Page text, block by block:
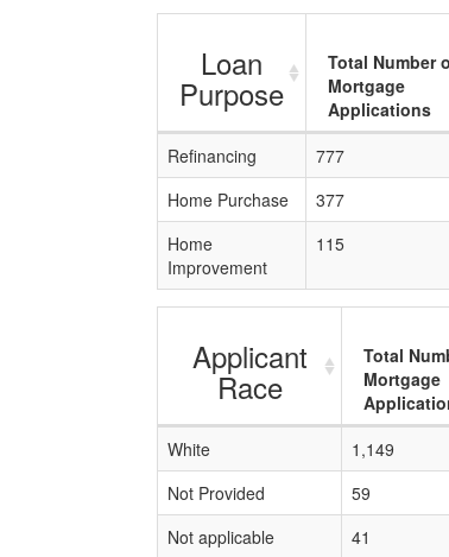
Loan
Purpose
Total Number
Mortgage
Applications
Refinancing
777
Home Purchase
377
Home
Improvement
115
Applicant
Race
Total
Mortgage
White
1,149
Not Provided
59
Not applicable
41